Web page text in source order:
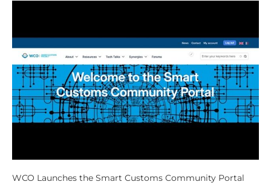
WCO Launches the Smart Customs Community Portal